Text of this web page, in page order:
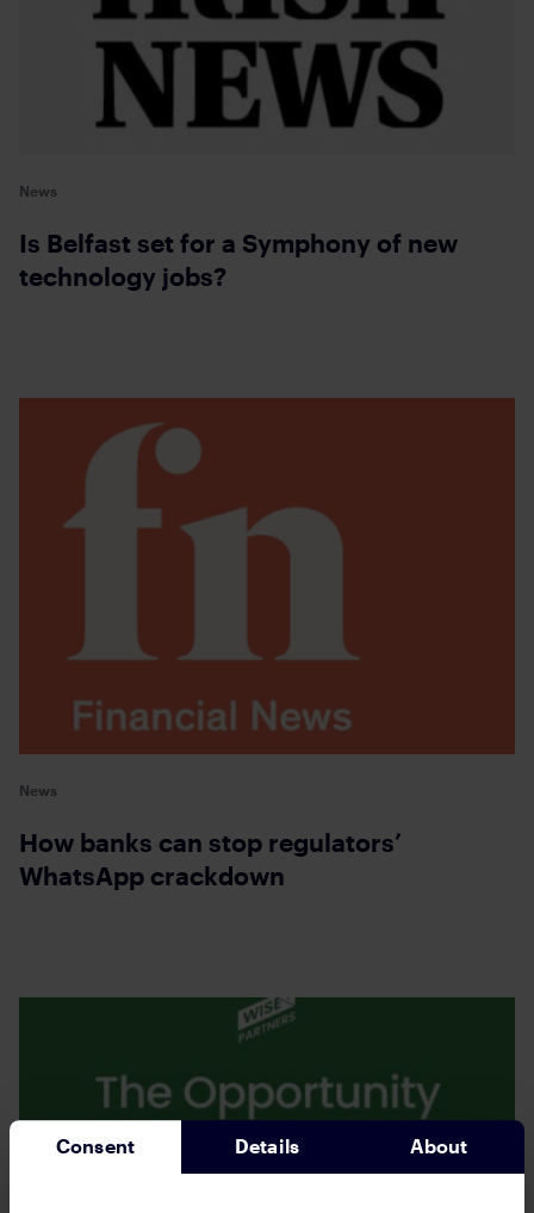
Consent Details About
News
Is Belfast set for a Symphony of new
technology jobs?
News
How banks can stop regulators’
WhatsApp crackdown